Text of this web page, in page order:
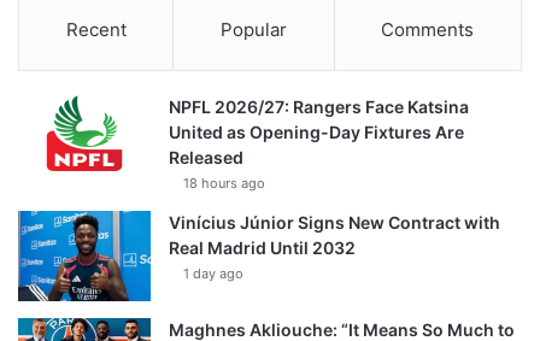
Recent Popular Comments
NPFL 2026/27: Rangers Face Katsina
United as Opening-Day Fixtures Are
Released
18 hours ago
Vinícius Júnior Signs New Contract with
Real Madrid Until 2032
1 day ago
Maghnes Akliouche: “It Means So Much to